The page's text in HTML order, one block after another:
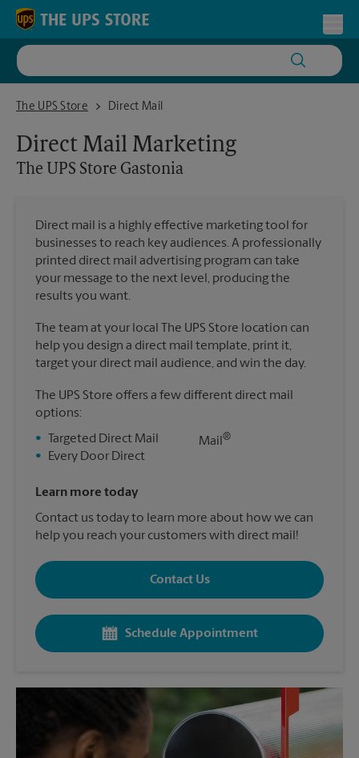
Skip to content
Return to Nav
The UPS Store
The UPS Store GastoniaDirect Mail
Direct Mail Marketing
The UPS Store Gastonia
Direct mail is a highly effective marketing tool for
businesses to reach key audiences. A professionally
printed direct mail advertising program can take
your message to the next level, producing the
results you want.
The team at your local The UPS Store location can
help you design a direct mail template, print it,
target your direct mail audience, and win the day.
The UPS Store offers a few different direct mail
options:
•
Targeted Direct Mail
•
Every Door Direct
Mail ®
Learn more today
Contact us today to learn more about how we can
help you reach your customers with direct mail!
Contact Us
Schedule Appointment